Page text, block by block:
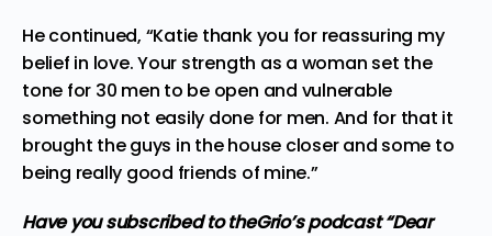
He continued, “Katie thank you for reassuring my
belief in love. Your strength as a woman set the
tone for 30 men to be open and vulnerable
something not easily done for men. And for that it
brought the guys in the house closer and some to
being really good friends of mine.”
Have you subscribed totheGrio’s podcast“Dear